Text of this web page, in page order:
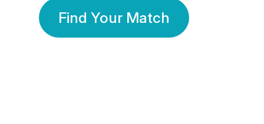
Find Your Match